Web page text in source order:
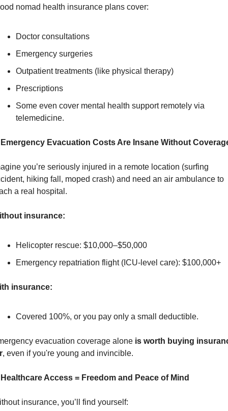
nomad health insurance plans cover:
Doctor consultations
Emergency surgeries
Outpatient treatments (like physical therapy)
Prescriptions
Some even cover mental health support remotely via
telemedicine.
Emergency Evacuation Costs Are Insane Without
you’re seriously injured in a remote location (surfing
hiking fall, moped crash) and need an air ambulance to
a real hospital.
insurance:
Helicopter rescue: $10,000–$50,000
Emergency repatriation flight (ICU-level care): $100,000+
insurance:
Covered 100%, or you pay only a small deductible.
evacuation coverage alone is worth buying
, even if you're young and invincible.
Access = Freedom and Peace of Mind
insurance, you’ll find yourself: